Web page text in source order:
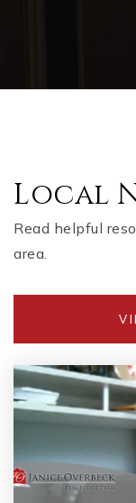
Local
Read helpful
area.